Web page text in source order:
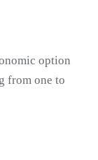
option
from one to